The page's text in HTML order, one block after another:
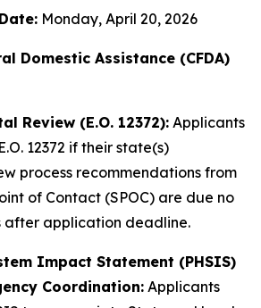
Monday, April 20, 2026
Domestic Assistance (CFDA)
Review (E.O. 12372): Applicants
12372 if their state(s)
process recommendations from
of Contact (SPOC) are due no
after application deadline.
Impact Statement (PHSIS)
Coordination: Applicants